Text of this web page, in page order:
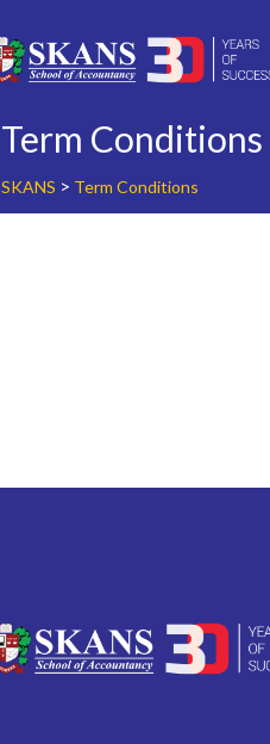
Term Conditions
SKANS > Term Conditions